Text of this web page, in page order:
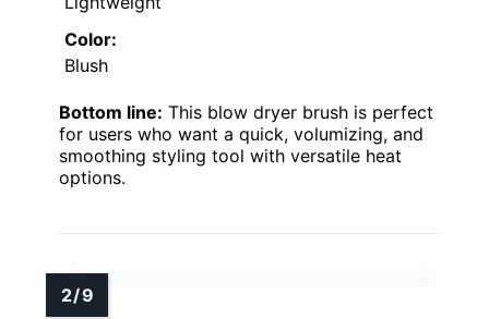
Color:
Blush
Bottom line: This blow dryer brush is perfect
for users who want a quick, volumizing, and
smoothing styling tool with versatile heat
options.